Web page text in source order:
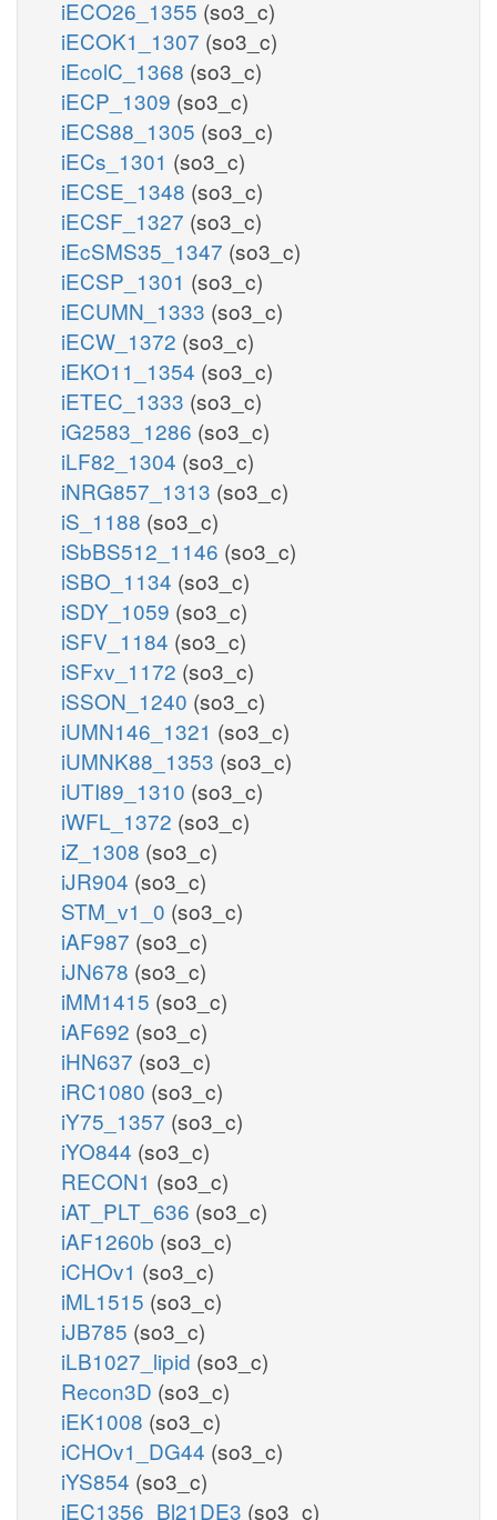
iECO26_1355 (so3_c)
iECOK1_1307 (so3_c)
iEcolC_1368 (so3_c)
iECP_1309 (so3_c)
iECS88_1305 (so3_c)
iECs_1301 (so3_c)
iECSE_1348 (so3_c)
iECSF_1327 (so3_c)
iEcSMS35_1347 (so3_c)
iECSP_1301 (so3_c)
iECUMN_1333 (so3_c)
iECW_1372 (so3_c)
iEKO11_1354 (so3_c)
iETEC_1333 (so3_c)
iG2583_1286 (so3_c)
iLF82_1304 (so3_c)
iNRG857_1313 (so3_c)
iS_1188 (so3_c)
iSbBS512_1146 (so3_c)
iSBO_1134 (so3_c)
iSDY_1059 (so3_c)
iSFV_1184 (so3_c)
iSFxv_1172 (so3_c)
iSSON_1240 (so3_c)
iUMN146_1321 (so3_c)
iUMNK88_1353 (so3_c)
iUTI89_1310 (so3_c)
iWFL_1372 (so3_c)
iZ_1308 (so3_c)
iJR904 (so3_c)
STM_v1_0 (so3_c)
iAF987 (so3_c)
iJN678 (so3_c)
iMM1415 (so3_c)
iAF692 (so3_c)
iHN637 (so3_c)
iRC1080 (so3_c)
iY75_1357 (so3_c)
iYO844 (so3_c)
RECON1 (so3_c)
iAT_PLT_636 (so3_c)
iAF1260b (so3_c)
iCHOv1 (so3_c)
iML1515 (so3_c)
iJB785 (so3_c)
iLB1027_lipid (so3_c)
Recon3D (so3_c)
iEK1008 (so3_c)
iCHOv1_DG44 (so3_c)
iYS854 (so3_c)
iEC1356_Bl21DE3 (so3_c)